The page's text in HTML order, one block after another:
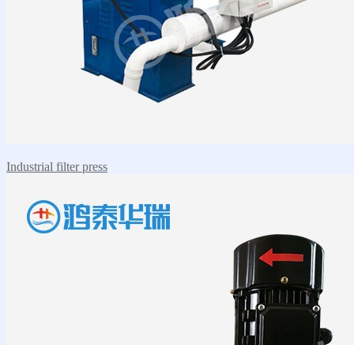
Industrial filter press